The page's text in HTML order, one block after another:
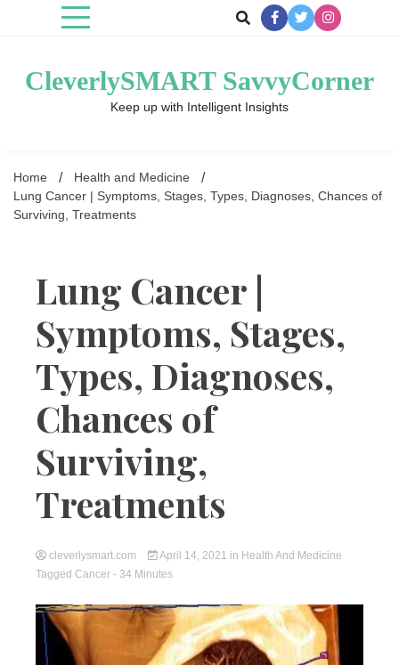
CleverlySMART SavvyCorner
Keep up with Intelligent Insights
Home
Health and Medicine
Lung Cancer | Symptoms, Stages, Types, Diagnoses, Chances of
Surviving, Treatments
Lung Cancer |
Symptoms, Stages,
Types, Diagnoses,
Chances of
Surviving,
Treatments
cleverlysmart.com April 14, 2021 in Health And Medicine
Tagged Cancer - 34 Minutes